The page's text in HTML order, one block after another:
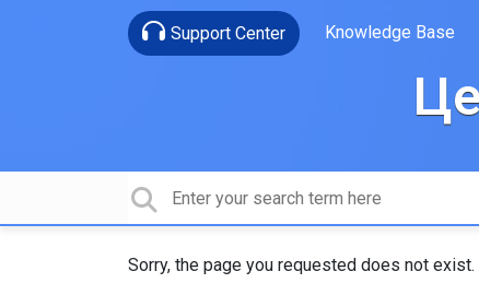
Support Center Knowledge Base
Sorry, the page you requested does not